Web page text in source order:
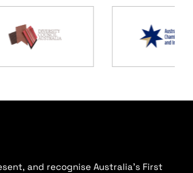
and recognise Australia’s First